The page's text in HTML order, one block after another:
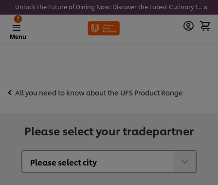
Unlock the Future of Dining Now: Discover the Latest Culinary Trends - Join our newsletter to get notified
Menu
?
All you need to know about the UFS Product Range
Please select your tradepartner